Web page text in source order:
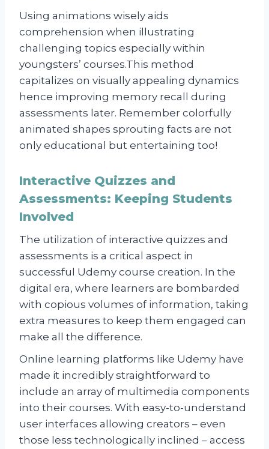
Using animations wisely aids
comprehension when illustrating
challenging topics especially within
youngsters’ courses.This method
capitalizes on visually appealing dynamics
hence improving memory recall during
assessments later. Remember colorfully
animated shapes sprouting facts are not
only educational but entertaining too!
Interactive Quizzes and
Assessments: Keeping Students
Involved
The utilization of interactive quizzes and
assessments is a critical aspect in
successful Udemy course creation. In the
digital era, where learners are bombarded
with copious volumes of information, taking
extra measures to keep them engaged can
make all the difference.
Online learning platforms like Udemy have
made it incredibly straightforward to
include an array of multimedia components
into their courses. With easy-to-understand
user interfaces allowing creators – even
those less technologically inclined – access